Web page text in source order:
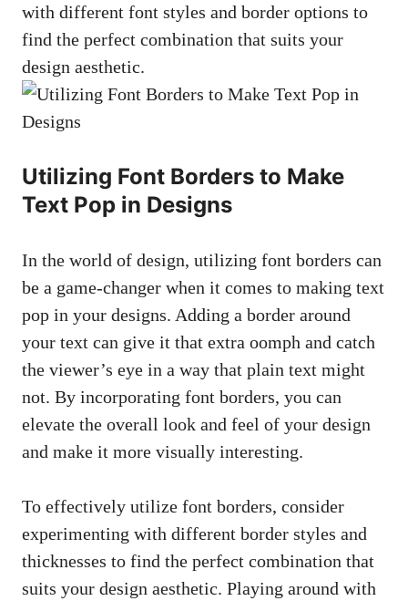
with different font ⁣styles and ⁢border options to ​
find the perfect combination that⁤ suits your​
design aesthetic.
Utilizing Font Borders to Make
⁢Text Pop ⁣in​ Designs
In the world of design,‍ utilizing font ​borders can
be a game-changer when it comes to making text
pop in your designs. Adding⁣ a border around
your text can give it that extra oomph ‍and catch
the viewer’s eye in a⁤ way that plain text might
not. By ‍incorporating font borders, you can
elevate the overall look and​ feel of your ‍design
and make ‌it more visually interesting.
To⁢ effectively utilize font borders, consider
experimenting with different border styles and
thicknesses to find the perfect combination that
suits‌ your design aesthetic. Playing around with